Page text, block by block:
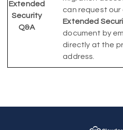
Extended
Security
Q&A
can request our
Extended
document by
directly at the
address.